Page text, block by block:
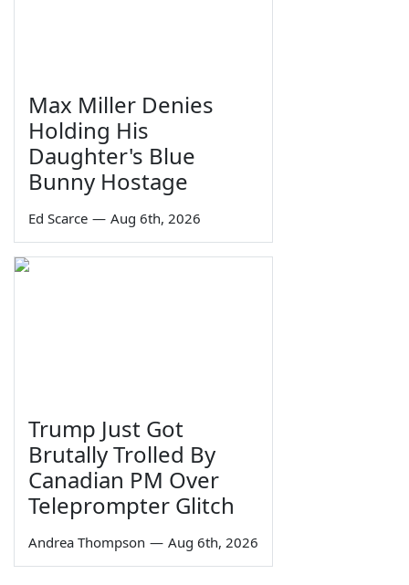
Max Miller Denies
Holding His
Daughter's Blue
Bunny Hostage
Ed Scarce — Aug 6th, 2026
Trump Just Got
Brutally Trolled By
Canadian PM Over
Teleprompter Glitch
Andrea Thompson — Aug 6th, 2026